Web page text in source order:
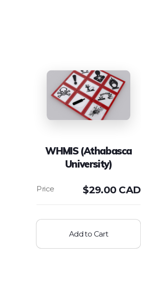
WHMIS (Athabasca
University)
$29.00 CAD
Add to Cart